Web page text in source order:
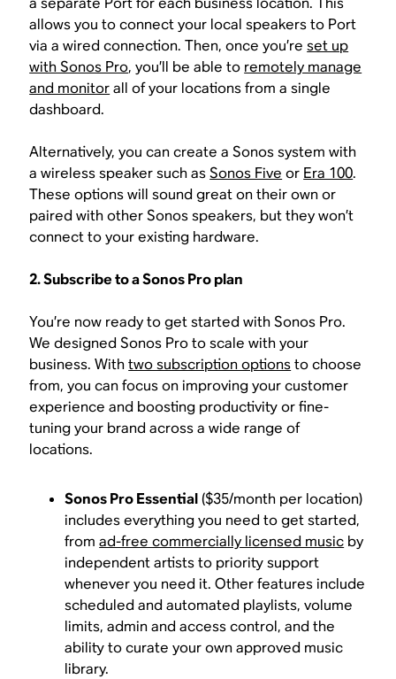
allows you to connect your local speakers to Port
via a wired connection. Then, once you’reset up
with Sonos Pro, you’ll be able to remotely manage
and monitorall of your locations from a single
dashboard.
Alternatively, you can create a Sonos system with
a wireless speaker such asSonos Five or Era 100.
These options will sound great on their own or
paired with other Sonos speakers, but they won’t
connect to your existing hardware.
2. Subscribe to a Sonos Pro plan
You’re now ready to get started with Sonos Pro.
We designed Sonos Pro to scale with your
business. Withtwo subscription optionsto choose
from, you can focus on improving your customer
experience and boosting productivity or fine-
tuning your brand across a wide range of
locations.
Sonos Pro Essential($35/month per location)
includes everything you need to get started,
fromad-free commercially licensed music by
independent artists to priority support
whenever you need it. Other features include
scheduled and automated playlists, volume
limits, admin and access control, and the
ability to curate your own approved music
library.